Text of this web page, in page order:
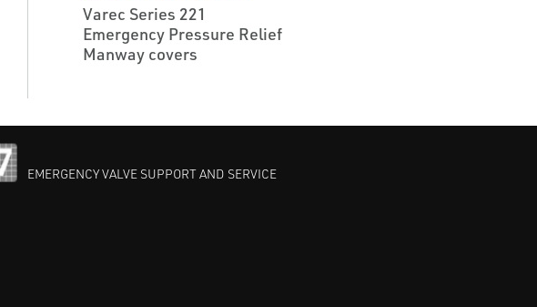
Varec Series 221
Emergency Pressure Relief
Manway covers
EMERGENCY VALVE SUPPORT AND SERVICE